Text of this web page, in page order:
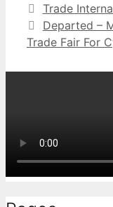
Trade
Departed –
Trade Fair For